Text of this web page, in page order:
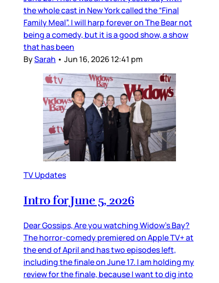
the whole cast in New York called the “Final
Family Meal”. I will harp forever on The Bear not
being a comedy, but it is a good show, a show
that has been
BySarah • Jun 16, 2026 12:41 pm
TV Updates
Intro for June 5, 2026
Dear Gossips, Are you watching Widow’s Bay?
The horror-comedy premiered on Apple TV+ at
the end of April and has two episodes left,
including the finale on June 17. I am holding my
review for the finale, because I want to dig into